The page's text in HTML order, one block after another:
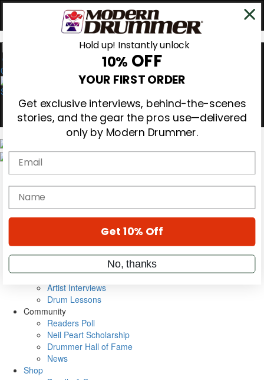
0
Gear Reviews
Education
Metal Sticks
VIP Backstage
Artist Interviews
Drum Lessons
Community
Readers Poll
Neil Peart Scholarship
Drummer Hall of Fame
News
Shop
Hold up! Instantly unlock
10% OFF
YOUR FIRST ORDER
Get exclusive interviews, behind-the-scenes
stories, and the gear the pros use—delivered
only by Modern Drummer.
Email
name
Get 10% Off
No, thanks